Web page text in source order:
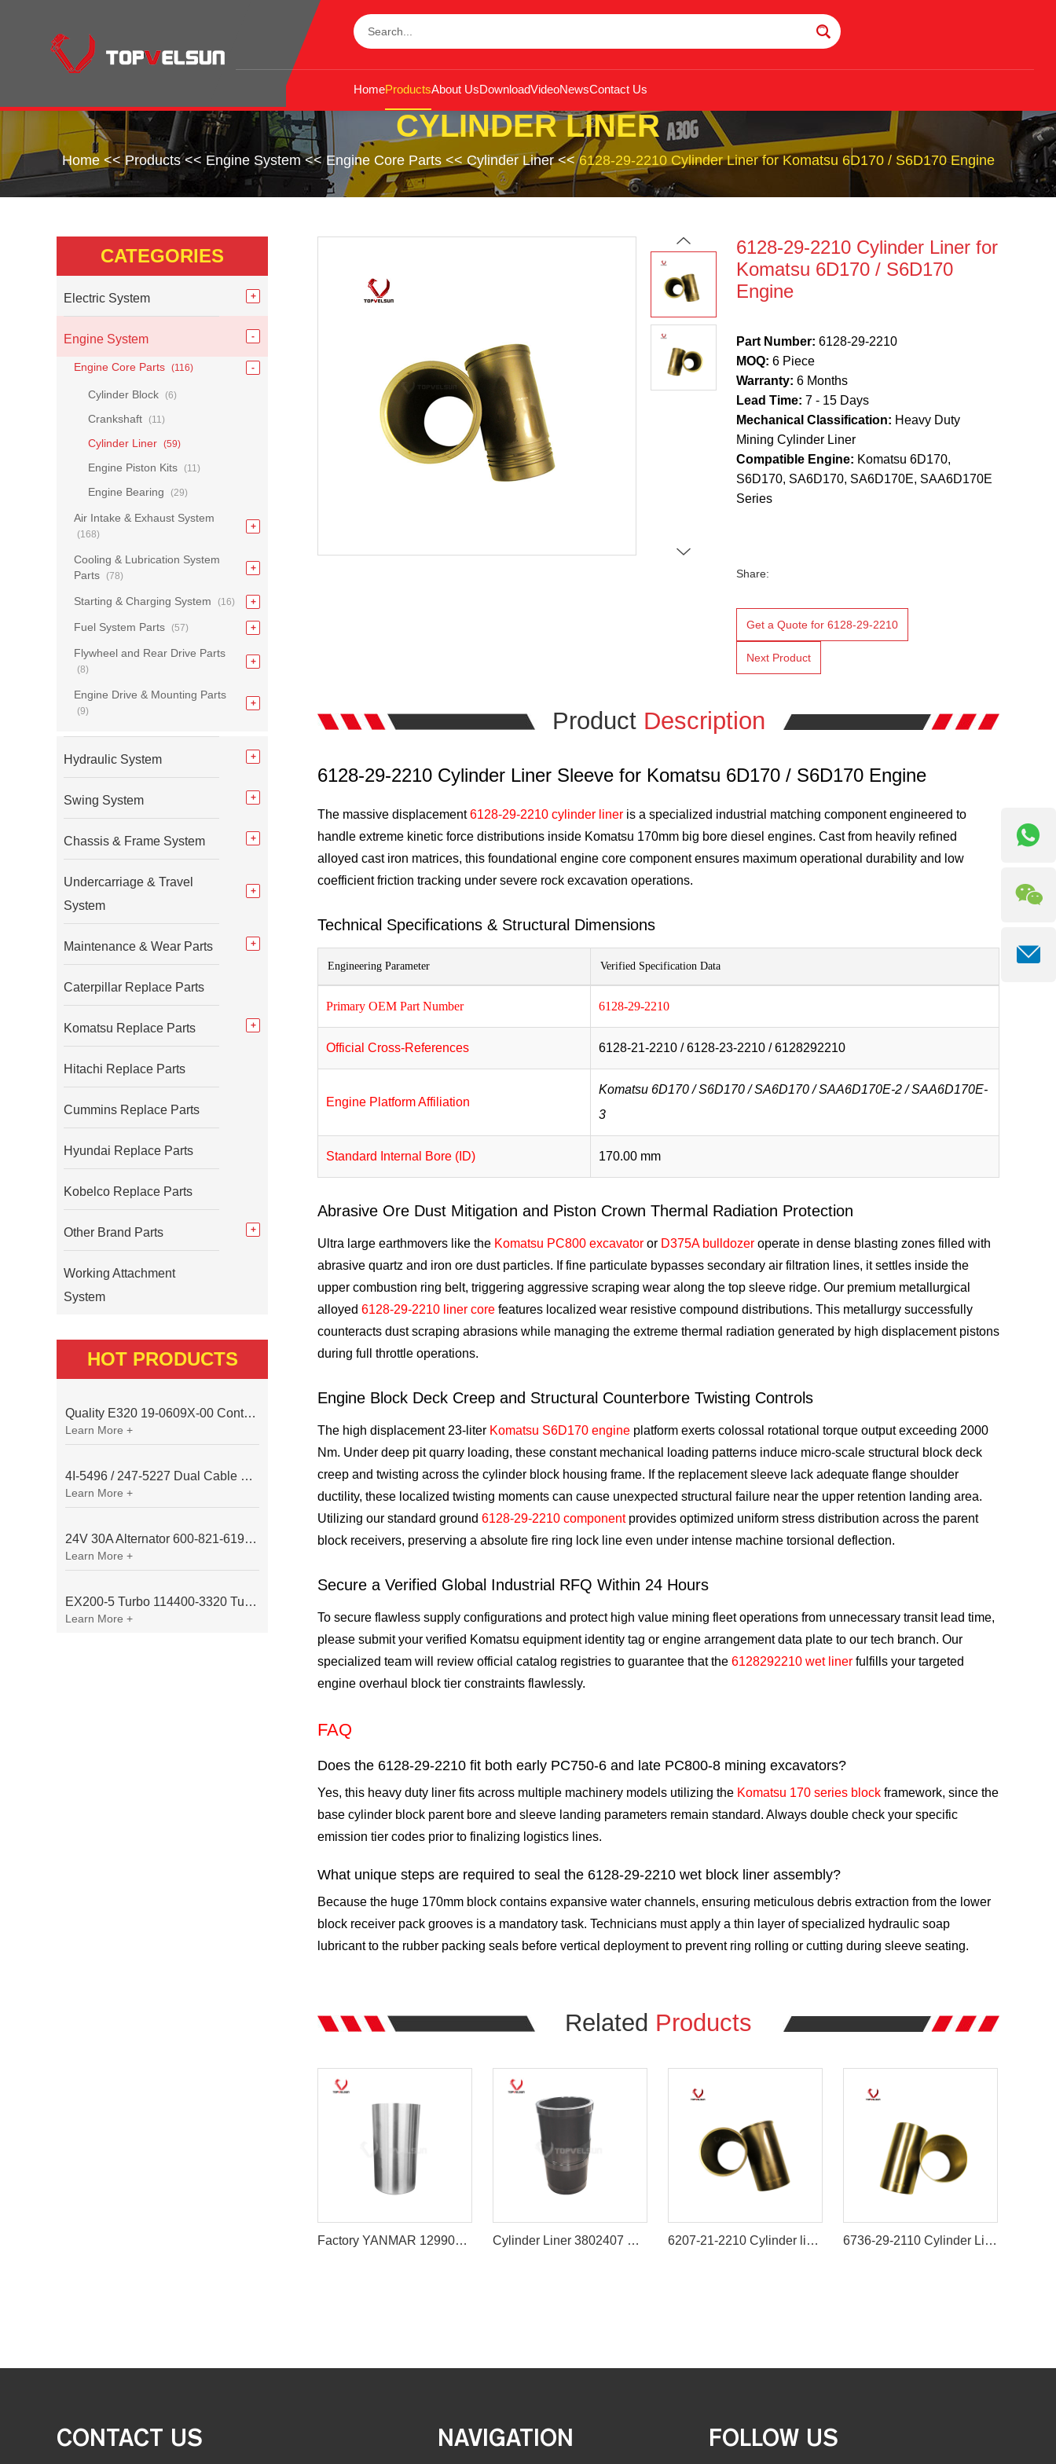
HomeProductsAbout UsDownloadVideoNewsContact Us
CYLINDER LINER
Home<<Products<< Engine System<<Engine Core Parts<<Cylinder Liner<<6128-29-2210 Cylinder Liner for Komatsu 6D170 / S6D170 Engine
6128-29-2210 Cylinder Liner for
Komatsu 6D170 / S6D170
Engine
Part Number: 6128-29-2210
MOQ: 6 Piece
Warranty: 6 Months
Lead Time: 7 - 15 Days
Mechanical Classification: Heavy Duty
Mining Cylinder Liner
Compatible Engine: Komatsu 6D170,
S6D170, SA6D170, SA6D170E, SAA6D170E
Series
Share:
Get a Quote for 6128-29-2210
Next Product
Product Description
6128-29-2210 Cylinder Liner Sleeve for Komatsu 6D170 / S6D170 Engine
The massive displacement6128-29-2210 cylinder liner is a specialized industrial matching component engineered to
handle extreme kinetic force distributions inside Komatsu 170mm big bore diesel engines. Cast from heavily refined
alloyed cast iron matrices, this foundational engine core component ensures maximum operational durability and low
coefficient friction tracking under severe rock excavation operations.
Technical Specifications & Structural Dimensions
Engineering Parameter Verified Specification Data
Primary OEM Part Number 6128-29-2210
Official Cross-References 6128-21-2210 / 6128-23-2210 / 6128292210
Engine Platform Affiliation
Komatsu 6D170 / S6D170 / SA6D170 / SAA6D170E-2 / SAA6D170E-
3
Standard Internal Bore (ID) 170.00 mm
Abrasive Ore Dust Mitigation and Piston Crown Thermal Radiation Protection
Ultra large earthmovers like the Komatsu PC800 excavator or D375A bulldozer operate in dense blasting zones filled with
abrasive quartz and iron ore dust particles. If fine particulate bypasses secondary air filtration lines, it settles inside the
upper combustion ring belt, triggering aggressive scraping wear along the top sleeve ridge. Our premium metallurgical
alloyed 6128-29-2210 liner core features localized wear resistive compound distributions. This metallurgy successfully
counteracts dust scraping abrasions while managing the extreme thermal radiation generated by high displacement pistons
during full throttle operations.
Engine Block Deck Creep and Structural Counterbore Twisting Controls
The high displacement 23-liter Komatsu S6D170 engine platform exerts colossal rotational torque output exceeding 2000
Nm. Under deep pit quarry loading, these constant mechanical loading patterns induce micro-scale structural block deck
creep and twisting across the cylinder block housing frame. If the replacement sleeve lack adequate flange shoulder
ductility, these localized twisting moments can cause unexpected structural failure near the upper retention landing area.
Utilizing our standard ground 6128-29-2210 componentprovides optimized uniform stress distribution across the parent
block receivers, preserving a absolute fire ring lock line even under intense machine torsional deflection.
Secure a Verified Global Industrial RFQ Within 24 Hours
To secure flawless supply configurations and protect high value mining fleet operations from unnecessary transit lead time,
please submit your verified Komatsu equipment identity tag or engine arrangement data plate to our tech branch. Our
specialized team will review official catalog registries to guarantee that the 6128292210 wet liner fulfills your targeted
engine overhaul block tier constraints flawlessly.
FAQ
Does the 6128-29-2210 fit both early PC750-6 and late PC800-8 mining excavators?
Yes, this heavy duty liner fits across multiple machinery models utilizing the Komatsu 170 series block framework, since the
base cylinder block parent bore and sleeve landing parameters remain standard. Always double check your specific
emission tier codes prior to finalizing logistics lines.
What unique steps are required to seal the 6128-29-2210 wet block liner assembly?
Because the huge 170mm block contains expansive water channels, ensuring meticulous debris extraction from the lower
block receiver pack grooves is a mandatory task. Technicians must apply a thin layer of specialized hydraulic soap
lubricant to the rubber packing seals before vertical deployment to prevent ring rolling or cutting during sleeve seating.
Related Products
Factory YANMAR 129908-01103 4TNV98 LINER Sleeve Cylinder Liner 3802407 Cummins 6CT Diesel Engine Parts 6207-21-2210 Cylinder liner ID=95MM B3.3 semi finished For Engine 6D95 4D95 6736-29-2110 Cylinder Liner for Komatsu 4D102 6D102 Engine
CATEGORIES
Electric System
Engine System
Engine Core Parts (116)
Cylinder Block (6)
Crankshaft (11)
Cylinder Liner (59)
Engine Piston Kits (11)
Engine Bearing (29)
Air Intake & Exhaust System
(168)
Cooling & Lubrication System
Parts
(78)
Starting & Charging System (16)
Fuel System Parts (57)
Flywheel and Rear Drive Parts
(8)
Engine Drive & Mounting Parts
(9)
Hydraulic System
Swing System
Chassis & Frame System
Undercarriage & Travel
System
Maintenance & Wear Parts
Caterpillar Replace Parts
Komatsu Replace Parts
Hitachi Replace Parts
Cummins Replace Parts
Hyundai Replace Parts
Kobelco Replace Parts
Other Brand Parts
Working Attachment
System
HOT PRODUCTS
Quality E320 19-0609X-00 Controller for Excavator Parts
Learn More +
4I-5496 / 247-5227 Dual Cable Throttle Motor (Governor Control Motor) for Caterpillar 3054 / 3116 Engine
Learn More +
24V 30A Alternator 600-821-6190 (Denso 033000-56580) for Komatsu S6D95 Engine | PC200-6
Learn More +
EX200-5 Turbo 114400-3320 Turbocharger Fit for Isuzu 6BG1T Engine
Learn More +
CONTACT US NAVIGATION FOLLOW US